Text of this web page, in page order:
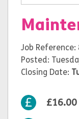
Job Reference:
Posted:
Closing Date: